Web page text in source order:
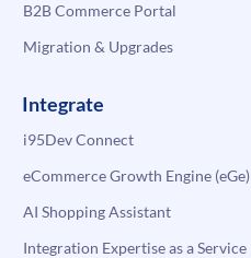
B2B Commerce Portal
Migration & Upgrades
Integrate
i95Dev Connect
eCommerce Growth Engine (eGe)
AI Shopping Assistant
Integration Expertise as a Service